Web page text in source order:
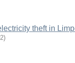
theft in
)